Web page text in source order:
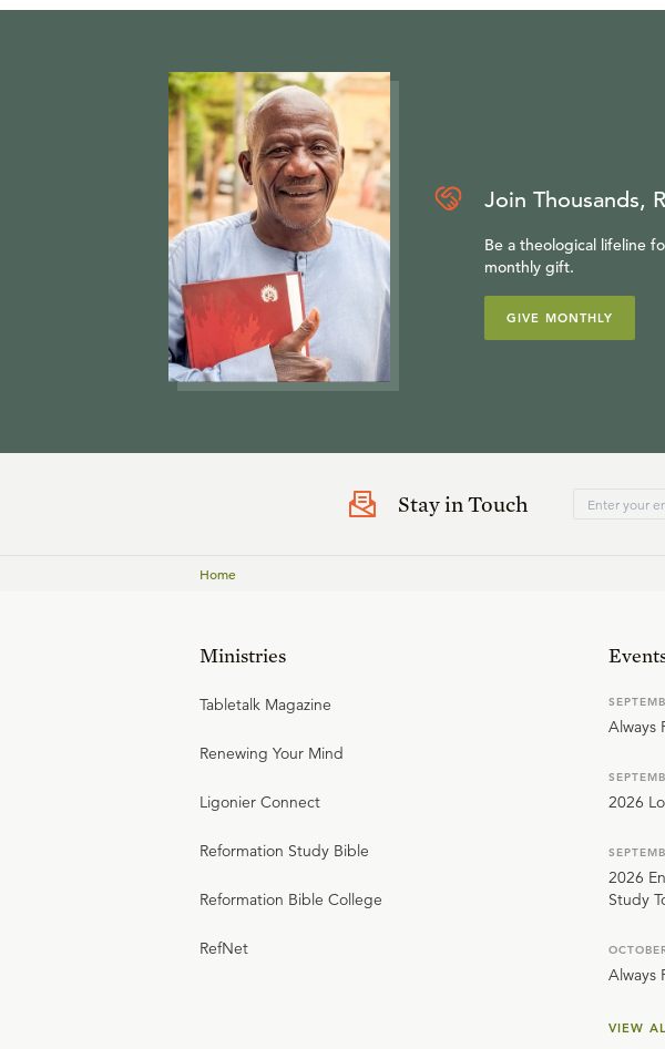
Join Thousands,
Be a theological lifeline
monthly gift.
GIVE MONTHLY
Stay in Touch
Home
Ministries
Tabletalk Magazine
Renewing Your Mind
Ligonier Connect
Reformation Study Bible
Reformation Bible College
RefNet
Always
2026
2026
Study
Always
VIEW